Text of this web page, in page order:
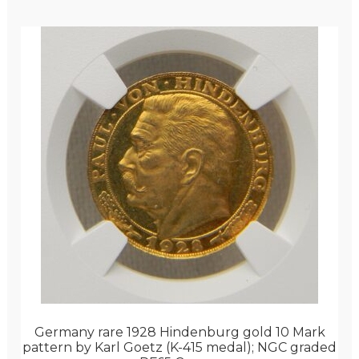
Germany rare 1928 Hindenburg gold 10 Mark
pattern by Karl Goetz (K-415 medal); NGC graded